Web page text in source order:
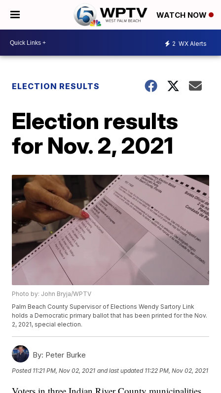
WATCH NOW
2 WX Alerts
ELECTION RESULTS
Election results
for Nov. 2, 2021
Photo by: John Bryja/WPTV
Palm Beach County Supervisor of Elections Wendy Sartory Link
holds a Democratic primary ballot that has been printed for the Nov.
2, 2021, special election.
By: Peter Burke
Posted 11:21 PM, Nov 02, 2021 and last updated 11:22 PM, Nov 02, 2021